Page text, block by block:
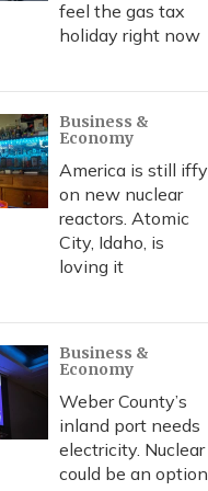
feel the gas tax
holiday right now
Business &
Economy
America is still iffy
on new nuclear
reactors. Atomic
City, Idaho, is
loving it
Business &
Economy
Weber County’s
inland port needs
electricity. Nuclear
could be an option